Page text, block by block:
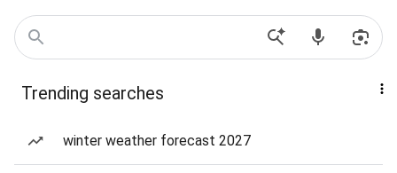
Trending searches
winter weather forecast 2027